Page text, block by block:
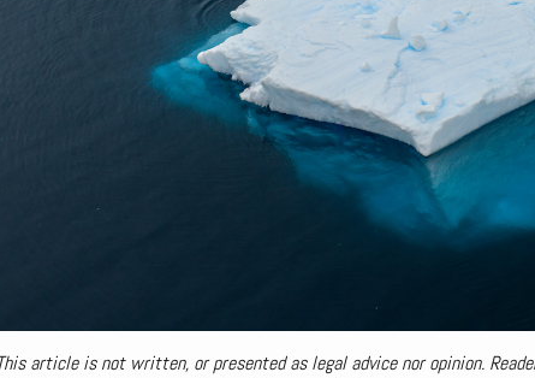
This article is not written, or presented as legal advice nor opinion.